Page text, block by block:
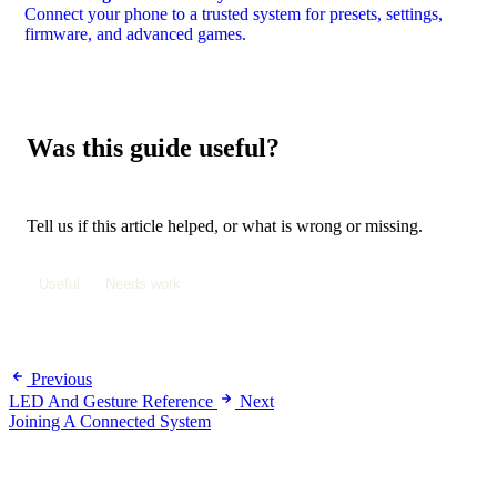
Connect your phone to a trusted system for presets, settings,
firmware, and advanced games.
Was this guide useful?
Tell us if this article helped, or what is wrong or missing.
Useful Needs work
Previous
LED And Gesture Reference
Next
Joining A Connected System